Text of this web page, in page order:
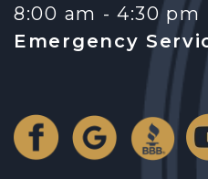
8:00 am - 4:30 pm
Emergency